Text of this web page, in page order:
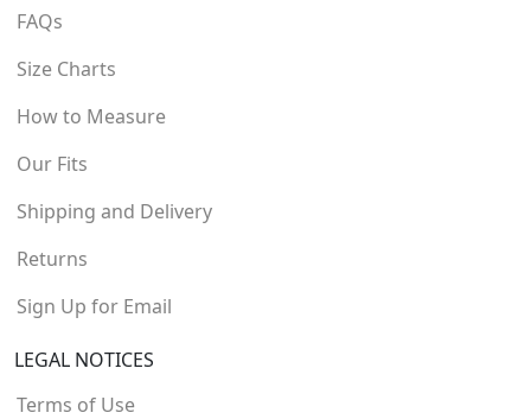
FAQs
Size Charts
How to Measure
Our Fits
Shipping and Delivery
Returns
Sign Up for Email
LEGAL NOTICES
Terms of Use